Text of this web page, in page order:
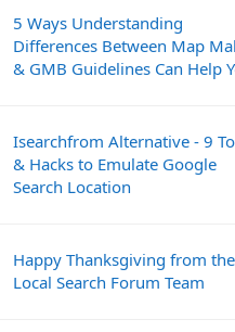
5 Ways Understanding
Differences Between Map
& GMB Guidelines Can Help
Isearchfrom Alternative - 9
& Hacks to Emulate Google
Search Location
Happy Thanksgiving from the
Local Search Forum Team